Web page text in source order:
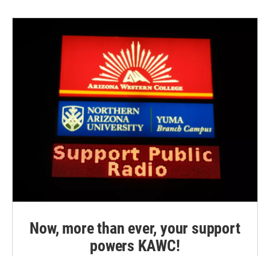
Now, more than ever, your support
powers KAWC!